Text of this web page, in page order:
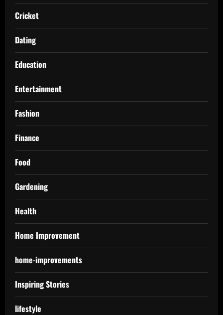
Cricket
Dating
Education
Entertainment
Fashion
Finance
Food
Gardening
Health
Home Improvement
home-improvements
Inspiring Stories
lifestyle